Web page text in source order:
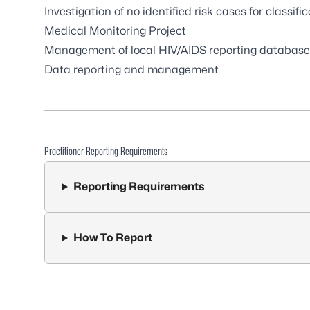
Investigation of no identified risk cases for
Medical Monitoring Project
Management of local HIV/AIDS reporting database
Data reporting and management
Practitioner Reporting Requirements
Reporting Requirements
How To Report